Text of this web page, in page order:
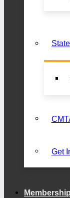
Get
Membership